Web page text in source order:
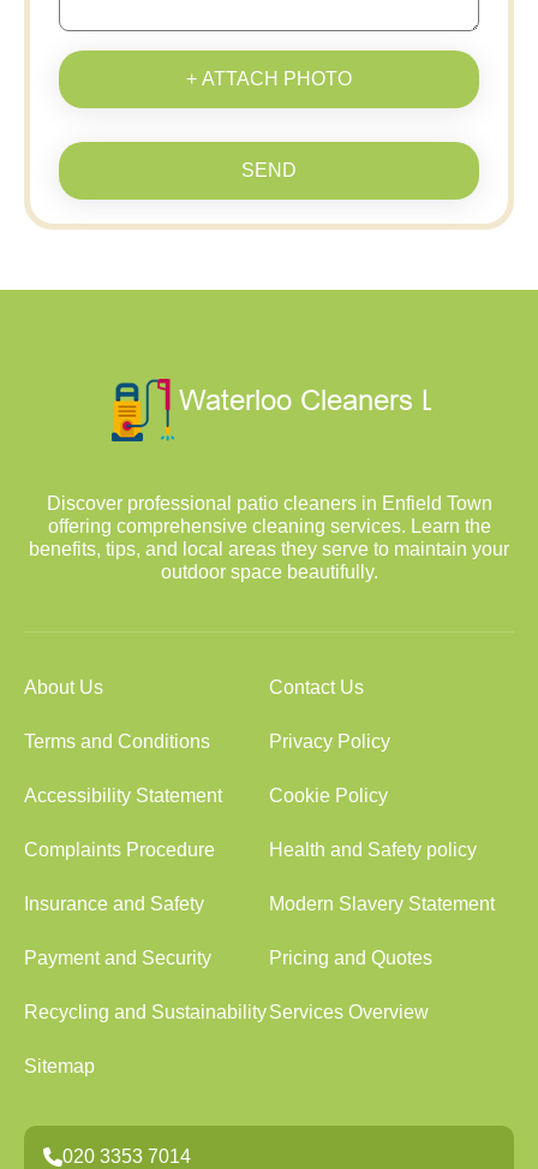
+ ATTACH PHOTO
SEND
Discover professional patio cleaners in Enfield Town
offering comprehensive cleaning services. Learn the
benefits, tips, and local areas they serve to maintain your
outdoor space beautifully.
About Us Contact Us
Terms and Conditions Privacy Policy
Accessibility Statement Cookie Policy
Complaints Procedure Health and Safety policy
Insurance and Safety Modern Slavery Statement
Payment and Security Pricing and Quotes
Recycling and SustainabilityServices Overview
Sitemap
020 3353 7014